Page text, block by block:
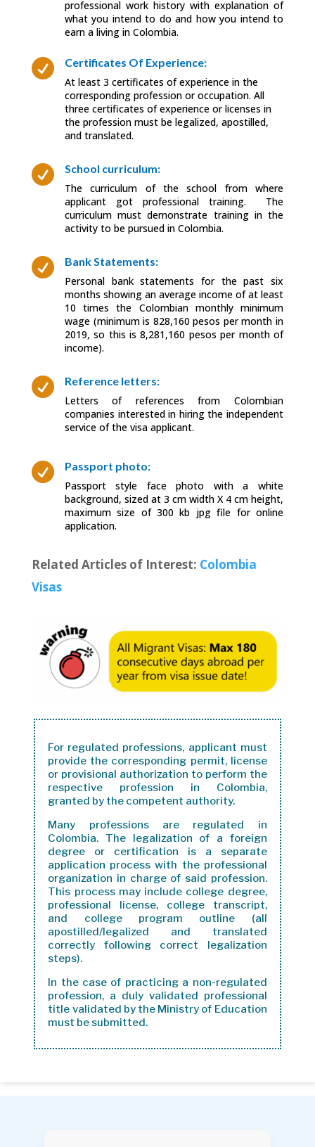
professional work history with explanation of
what you intend to do and how you intend to
earn a living in Colombia.

Certificates Of Experience:
At least 3 certificates of experience in the
corresponding profession or occupation. All
three certificates of experience or licenses in
the profession must be legalized, apostilled,
and translated.

School curriculum:
The curriculum of the school from where
applicant got professional training. The
curriculum must demonstrate training in the
activity to be pursued in Colombia.

Bank Statements:
Personal bank statements for the past six
months showing an average income of at least
10 times the Colombian monthly minimum
wage (minimum is 828,160 pesos per month in
2019, so this is 8,281,160 pesos per month of
income).

Reference letters:
Letters of references from Colombian
companies interested in hiring the independent
service of the visa applicant.

Passport photo:
Passport style face photo with a white
background, sized at 3 cm width X 4 cm height,
maximum size of 300 kb jpg file for online
application.
Related Articles of Interest: Colombia
Visas
For regulated professions, applicant must
provide the corresponding permit, license
or provisional authorization to perform the
respective profession in Colombia,
granted by the competent authority.
Many professions are regulated in
Colombia. The legalization of a foreign
degree or certification is a separate
application process with the professional
organization in charge of said profession.
This process may include college degree,
professional license, college transcript,
and college program outline (all
apostilled/legalized and translated
correctly following correct legalization
steps).
In the case of practicing a non-regulated
profession, a duly validated professional
title validated by the Ministry of Education
must be submitted.